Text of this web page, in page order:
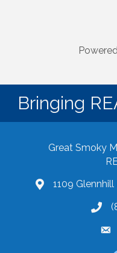
Bringing
Great Smoky
Google Maps
1109